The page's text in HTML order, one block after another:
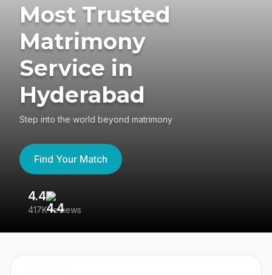
Most Trusted
Matrimony
Service in
Hyderabad
Step into the world beyond matrimony
Find Your Match
4.4
417K reviews